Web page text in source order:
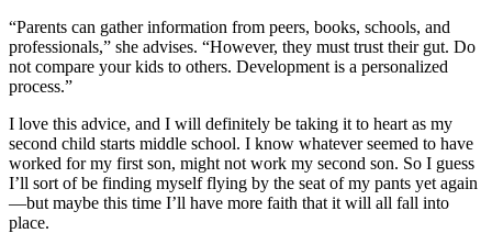
“Parents can gather information from peers, books, schools, and
professionals,” she advises. “However, they must trust their gut. Do
not compare your kids to others. Development is a personalized
process.”
I love this advice, and I will definitely be taking it to heart as my
second child starts middle school. I know whatever seemed to have
worked for my first son, might not work my second son. So I guess
I’ll sort of be finding myself flying by the seat of my pants yet again
—but maybe this time I’ll have more faith that it will all fall into
place.